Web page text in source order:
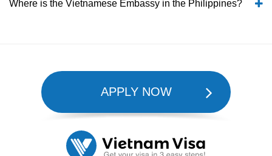
Where is the Vietnamese Embassy in the Philippines?
APPLY NOW